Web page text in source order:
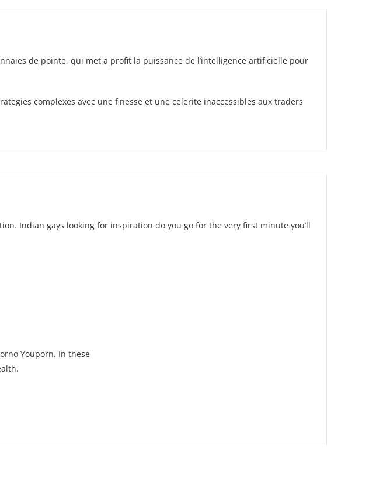
de pointe, qui met a profit la puissance de l’intelligence artificielle pour
complexes avec une finesse et une celerite inaccessibles aux traders
Indian gays looking for inspiration do you go for the very first minute you’ll
Youporn. In these